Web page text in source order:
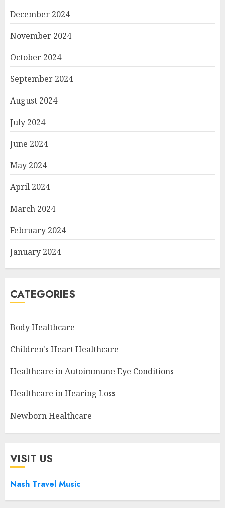
December 2024
November 2024
October 2024
September 2024
August 2024
July 2024
June 2024
May 2024
April 2024
March 2024
February 2024
January 2024
CATEGORIES
Body Healthcare
Children's Heart Healthcare
Healthcare in Autoimmune Eye Conditions
Healthcare in Hearing Loss
Newborn Healthcare
VISIT US
Nash Travel Music